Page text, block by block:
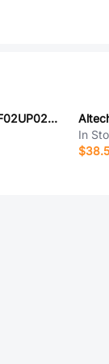
Altech AIS12F02UP024-2M
In